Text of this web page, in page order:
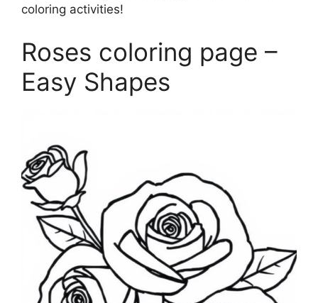
coloring activities!
Roses coloring page –
Easy Shapes